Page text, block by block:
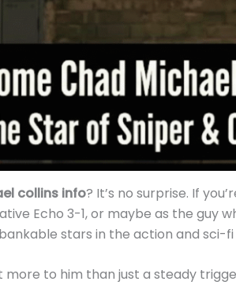
collins info? It’s no surprise. If
Echo 3-1, or maybe as the guy
stars in the action and sci-fi
more to him than just a steady